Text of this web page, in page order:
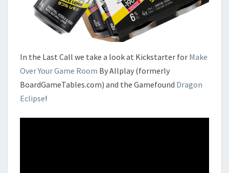
In the Last Call we take a look at Kickstarter for Make
Over Your Game Room By Allplay (formerly
BoardGameTables.com) and the Gamefound Dragon
Eclipse!